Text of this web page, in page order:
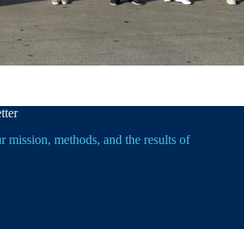
mission, methods, and the results of